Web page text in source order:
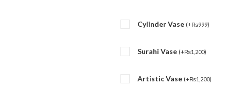
Cylinder Vase (+₨999)
Surahi Vase (+₨1,200)
Artistic Vase (+₨1,200)